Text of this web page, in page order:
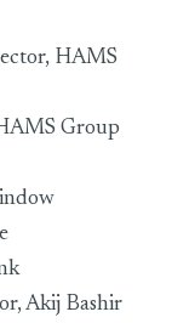
HAMS
Group
Akij Bashir